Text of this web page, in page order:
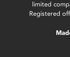
limited
Registered